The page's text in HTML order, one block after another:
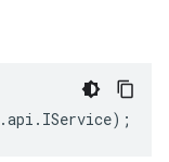
.api . IService);